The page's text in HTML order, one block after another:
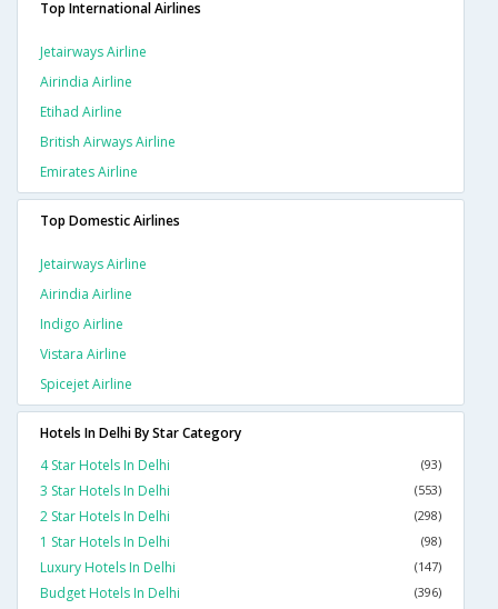
Top International Airlines
Jetairways Airline
Airindia Airline
Etihad Airline
British Airways Airline
Emirates Airline
Top Domestic Airlines
Jetairways Airline
Airindia Airline
Indigo Airline
Vistara Airline
Spicejet Airline
Hotels In Delhi By Star Category
4 Star Hotels In Delhi
(93)
3 Star Hotels In Delhi (553)
2 Star Hotels In Delhi (298)
1 Star Hotels In Delhi (98)
Luxury Hotels In Delhi (147)
Budget Hotels In Delhi (396)